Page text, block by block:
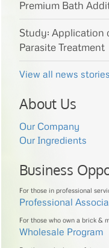
Premium Bath
Study: Application
Parasite Treatment
View all news stories
About Us
Our Company
Our Ingredients
Business
For those in professional
Professional
For those who own a brick &
Wholesale Program